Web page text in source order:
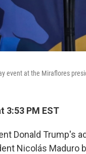
event at the Miraflores
3:53 PM EST
Donald Trump's
Nicolás Maduro